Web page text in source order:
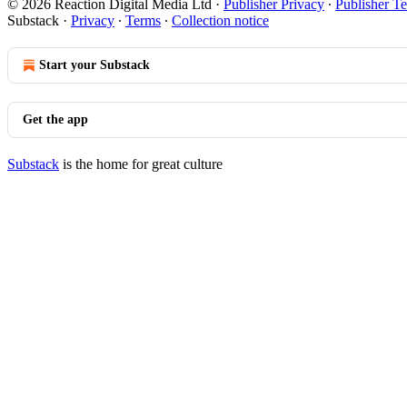
© 2026 Reaction Digital Media Ltd · Publisher Privacy ∙ Publisher
Substack · Privacy ∙ Terms ∙ Collection notice
Start your Substack
Get the app
Substack is the home for great culture